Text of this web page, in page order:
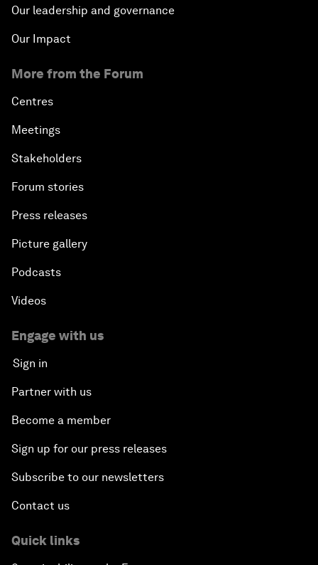
Our leadership and governance
Our Impact
More from the Forum
Centres
Meetings
Stakeholders
Forum stories
Press releases
Picture gallery
Podcasts
Videos
Engage with us
Sign in
Partner with us
Become a member
Sign up for our press releases
Subscribe to our newsletters
Contact us
Quick links